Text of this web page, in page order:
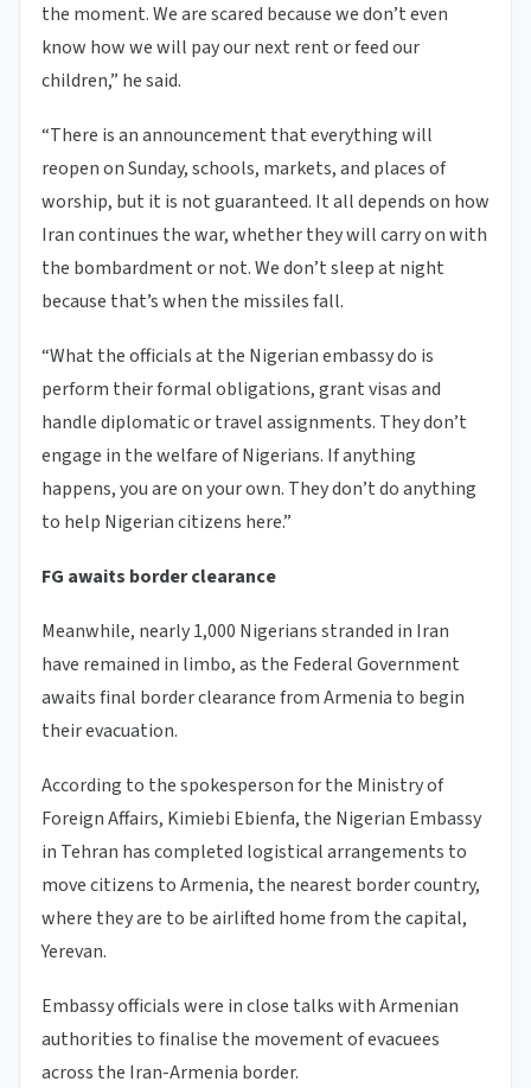
the moment. We are scared because we don’t even
know how we will pay our next rent or feed our
children,” he said.
“There is an announcement that everything will
reopen on Sunday, schools, markets, and places of
worship, but it is not guaranteed. It all depends on how
Iran continues the war, whether they will carry on with
the bombardment or not. We don’t sleep at night
because that’s when the missiles fall.
“What the officials at the Nigerian embassy do is
perform their formal obligations, grant visas and
handle diplomatic or travel assignments. They don’t
engage in the welfare of Nigerians. If anything
happens, you are on your own. They don’t do anything
to help Nigerian citizens here.”
FG awaits border clearance
Meanwhile, nearly 1,000 Nigerians stranded in Iran
have remained in limbo, as the Federal Government
awaits final border clearance from Armenia to begin
their evacuation.
According to the spokesperson for the Ministry of
Foreign Affairs, Kimiebi Ebienfa, the Nigerian Embassy
in Tehran has completed logistical arrangements to
move citizens to Armenia, the nearest border country,
where they are to be airlifted home from the capital,
Yerevan.
Embassy officials were in close talks with Armenian
authorities to finalise the movement of evacuees
across the Iran-Armenia border.